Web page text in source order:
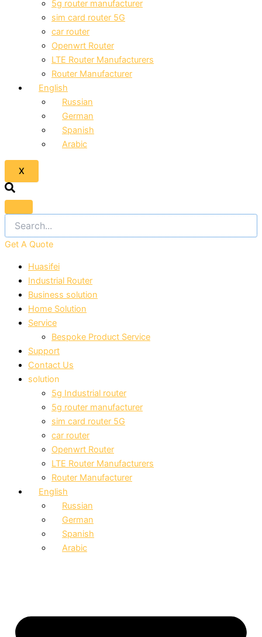
5g router manufacturer
sim card router 5G
car router
Openwrt Router
LTE Router Manufacturers
Router Manufacturer
English
Russian
German
Spanish
Arabic
X
Get A Quote
Huasifei
Industrial Router
Business solution
Home Solution
Service
Bespoke Product Service
Support
Contact Us
solution
5g Industrial router
5g router manufacturer
sim card router 5G
car router
Openwrt Router
LTE Router Manufacturers
Router Manufacturer
English
Russian
German
Spanish
Arabic